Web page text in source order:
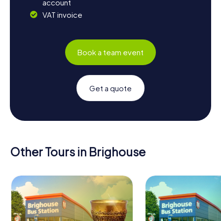
account
VAT invoice
Book a team event
Get a quote
Other Tours in Brighouse